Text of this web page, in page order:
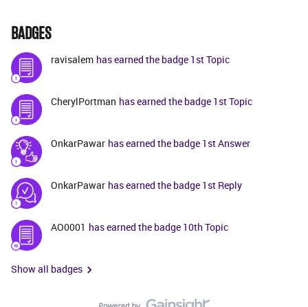
BADGES
ravisalem has earned the badge 1st Topic
CherylPortman has earned the badge 1st Topic
OnkarPawar has earned the badge 1st Answer
OnkarPawar has earned the badge 1st Reply
AO0001 has earned the badge 10th Topic
Show all badges